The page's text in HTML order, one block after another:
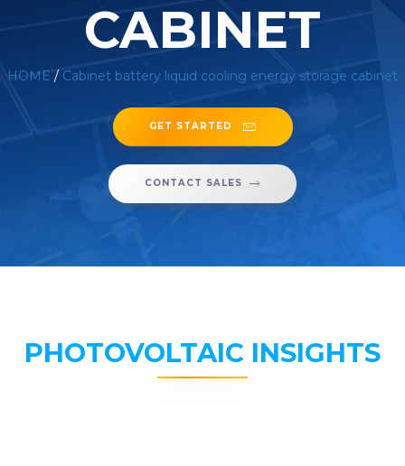
CABINET
HOME / Cabinet battery liquid cooling energy storage cabinet
GET STARTED
CONTACT SALES
PHOTOVOLTAIC INSIGHTS